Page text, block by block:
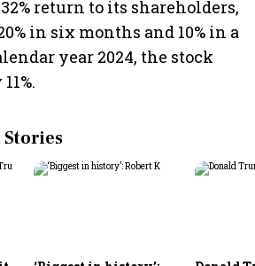
return to its shareholders,
in six months and 10% in a
year 2024, the stock